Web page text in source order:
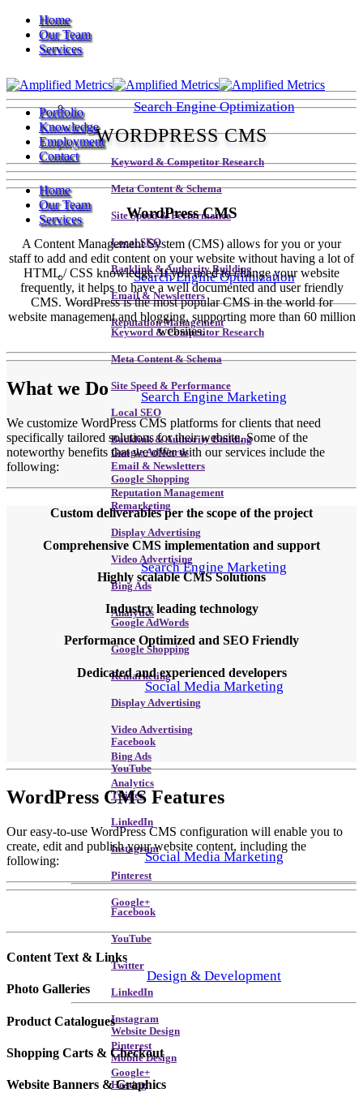
Home
Our Team
Services
Search Engine Optimization
Keyword & Competitor Research
Meta Content & Schema
Site Speed & Performance
Local SEO
Backlink & Authority Building
Email & Newsletters
Reputation Management
Search Engine Marketing
Google AdWords
Google Shopping
Remarketing
Display Advertising
Video Advertising
Bing Ads
Analytics
Social Media Marketing
Facebook
YouTube
Twitter
LinkedIn
Instagram
Pinterest
Google+
Design & Development
Website Design
Mobile Design
Hosting
Portfolio
Knowledge
Employment
Contact
Home
Our Team
Services
Search Engine Optimization
Keyword & Competitor Research
Meta Content & Schema
Site Speed & Performance
Local SEO
Backlink & Authority Building
Email & Newsletters
Reputation Management
Search Engine Marketing
Google AdWords
Google Shopping
Remarketing
Display Advertising
Video Advertising
Bing Ads
Analytics
Social Media Marketing
Facebook
YouTube
Twitter
LinkedIn
Instagram
Pinterest
Google+
WORDPRESS CMS
WordPress CMS
A Content Management System (CMS) allows for you or your
staff to add and edit content on your website without having a lot of
HTML / CSS knowledge. If you need to change your website
frequently, it helps to have a well documented and user friendly
CMS. WordPress is the most popular CMS in the world for
website management and blogging, supporting more than 60 million
websites.
What we Do
We customize WordPress CMS platforms for clients that need
specifically tailored solutions for their website. Some of the
noteworthy benefits that we offer with our services include the
following:
Custom deliverables per the scope of the project
Comprehensive CMS implementation and support
Highly scalable CMS Solutions
Industry leading technology
Performance Optimized and SEO Friendly
Dedicated and experienced developers
WordPress CMS Features
Our easy-to-use WordPress CMS configuration will enable you to
create, edit and publish your website content, including the
following:
Content Text & Links
Photo Galleries
Product Catalogues
Shopping Carts & Checkout
Website Banners & Graphics